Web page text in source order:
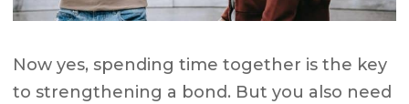
Now yes, spending time together is the key
to strengthening a bond. But you also need